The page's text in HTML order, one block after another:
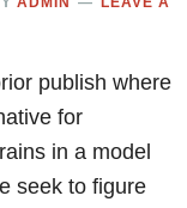
publish where
for
in a model
seek to figure